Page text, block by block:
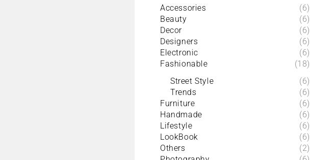
Accessories
(6)
Beauty
(6)
Decor
(6)
Designers
(6)
Electronic
(6)
Fashionable
(18)
Street Style
(6)
Trends
(6)
Furniture
(6)
Handmade
(6)
Lifestyle
(6)
LookBook
(6)
Others
(2)